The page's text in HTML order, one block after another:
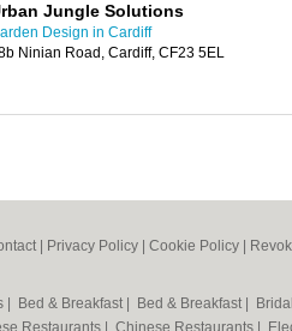
Jungle Solutions
Design in Cardiff
Ninian Road, Cardiff, CF23 5EL
Privacy Policy Cookie Policy
Bed & Breakfast Bed & Breakfast
Restaurants Chinese Restaurants